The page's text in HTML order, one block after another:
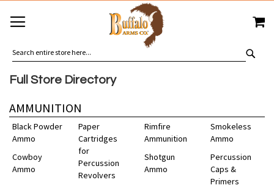
TO
CONTENT
Full Store Directory
AMMUNITION
Black Powder
Ammo
Cowboy
Ammo
Paper
Cartridges
for
Percussion
Revolvers
Rimfire
Ammunition
Shotgun
Ammo
Smokeless
Ammo
Percussion
Caps &
Primers